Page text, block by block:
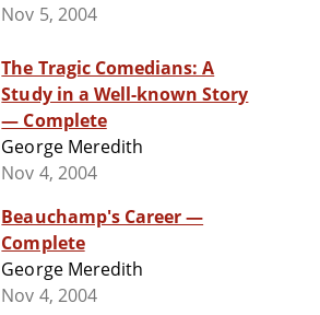
Nov 5, 2004
The Tragic Comedians: A
Study in a Well-known Story
— Complete
George Meredith
Nov 4, 2004
Beauchamp's Career —
Complete
George Meredith
Nov 4, 2004